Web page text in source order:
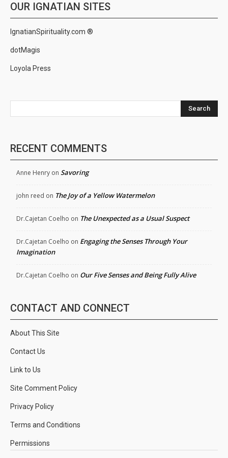
OUR IGNATIAN SITES
IgnatianSpirituality.com ®
dotMagis
Loyola Press
Search
RECENT COMMENTS
Anne Henry on Savoring
john reed on The Joy of a Yellow Watermelon
Dr.Cajetan Coelho on The Unexpected as a Usual Suspect
Dr.Cajetan Coelho on Engaging the Senses Through Your
Imagination
Dr.Cajetan Coelho on Our Five Senses and Being Fully Alive
CONTACT AND CONNECT
About This Site
Contact Us
Link to Us
Site Comment Policy
Privacy Policy
Terms and Conditions
Permissions